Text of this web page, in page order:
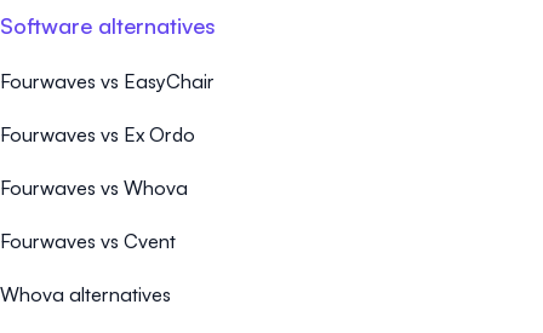
Software alternatives
Fourwaves vs EasyChair
Fourwaves vs Ex Ordo
Fourwaves vs Whova
Fourwaves vs Cvent
Whova alternatives